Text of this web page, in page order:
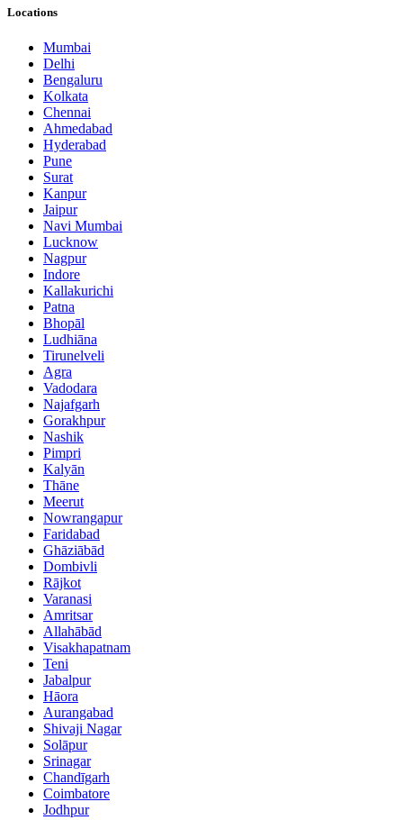
Locations
Mumbai
Delhi
Bengaluru
Kolkata
Chennai
Ahmedabad
Hyderabad
Pune
Surat
Kanpur
Jaipur
Navi Mumbai
Lucknow
Nagpur
Indore
Kallakurichi
Patna
Bhopāl
Ludhiāna
Tirunelveli
Agra
Vadodara
Najafgarh
Gorakhpur
Nashik
Pimpri
Kalyān
Thāne
Meerut
Nowrangapur
Faridabad
Ghāziābād
Dombivli
Rājkot
Varanasi
Amritsar
Allahābād
Visakhapatnam
Teni
Jabalpur
Hāora
Aurangabad
Shivaji Nagar
Solāpur
Srinagar
Chandīgarh
Coimbatore
Jodhpur